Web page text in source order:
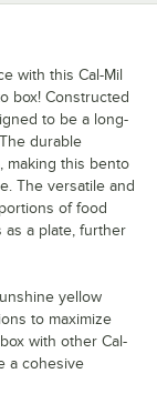
with this Cal-Mil
box! Constructed
to be a long-
durable
making this bento
The versatile and
of food
as a plate, further
yellow
to maximize
with other Cal-
a cohesive